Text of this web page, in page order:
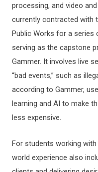
processing, and video
currently contracted with
Public Works for a series
serving as the capstone
Gammer. It involves live
“bad events,” such as
according to Gammer,
learning and AI to make
less expensive.
For students working
world experience also